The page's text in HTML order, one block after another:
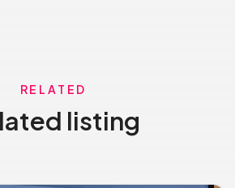
RELATED
listing